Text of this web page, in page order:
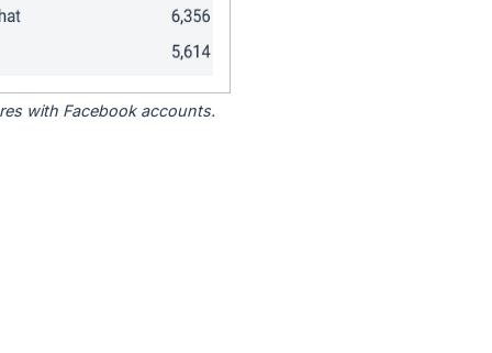
with Facebook accounts.